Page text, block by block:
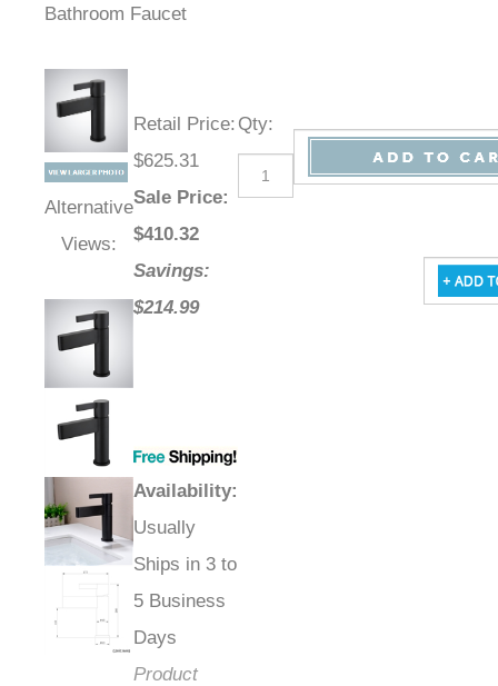
Bathroom Faucet
Alternative
Views:
Retail Price:
$625.31
Sale Price:
$410.32
Savings:
$214.99
Availability:
Usually
Ships in 3 to
5 Business
Days
Product
Qty: